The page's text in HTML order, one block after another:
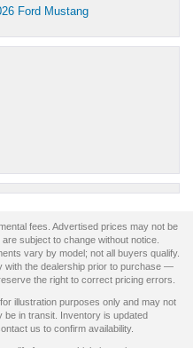
Ford Mustang
fees. Advertised prices may not be
subject to change without notice.
vary by model; not all buyers qualify.
with the dealership prior to purchase —
the right to correct pricing errors.
illustration purposes only and may not
be in transit. Inventory is updated
us to confirm availability.